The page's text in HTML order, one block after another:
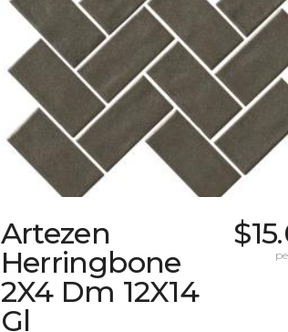
Artezen
Herringbone
2X4 Dm 12X14
Gl